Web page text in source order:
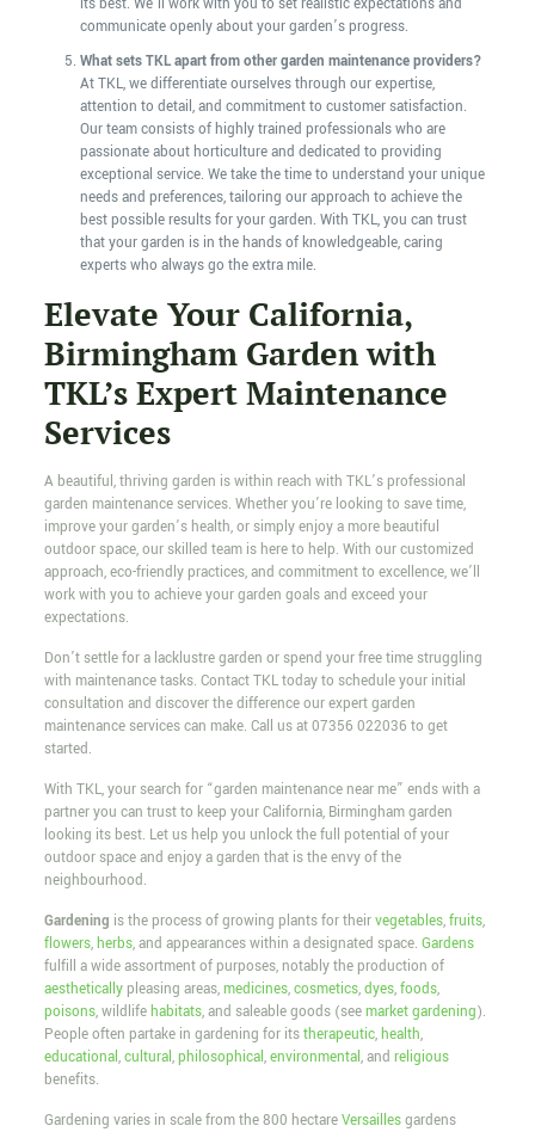
its best. We’ll work with you to set realistic expectations and
communicate openly about your garden’s progress.
What sets TKL apart from other garden maintenance providers?
At TKL, we differentiate ourselves through our expertise,
attention to detail, and commitment to customer satisfaction.
Our team consists of highly trained professionals who are
passionate about horticulture and dedicated to providing
exceptional service. We take the time to understand your unique
needs and preferences, tailoring our approach to achieve the
best possible results for your garden. With TKL, you can trust
that your garden is in the hands of knowledgeable, caring
experts who always go the extra mile.
Elevate Your California,
Birmingham Garden with
TKL’s Expert Maintenance
Services
A beautiful, thriving garden is within reach with TKL’s professional
garden maintenance services. Whether you’re looking to save time,
improve your garden’s health, or simply enjoy a more beautiful
outdoor space, our skilled team is here to help. With our customized
approach, eco-friendly practices, and commitment to excellence, we’ll
work with you to achieve your garden goals and exceed your
expectations.
Don’t settle for a lacklustre garden or spend your free time struggling
with maintenance tasks. Contact TKL today to schedule your initial
consultation and discover the difference our expert garden
maintenance services can make. Call us at07356 022036 to get
started.
With TKL, your search for “garden maintenance near me” ends with a
partner you can trust to keep your California, Birmingham garden
looking its best. Let us help you unlock the full potential of your
outdoor space and enjoy a garden that is the envy of the
neighbourhood.
Gardening is the process of growing plants for theirvegetables,fruits,
flowers,herbs, and appearances within a designated space. Gardens
fulfill a wide assortment of purposes, notably the production of
aestheticallypleasing areas,medicines,cosmetics,dyes,foods,
poisons, wildlifehabitats, and saleable goods (seemarket gardening).
People often partake in gardening for itstherapeutic,health,
educational,cultural,philosophical,environmental, and religious
benefits.
Gardening varies in scale from the 800 hectareVersaillesgardens